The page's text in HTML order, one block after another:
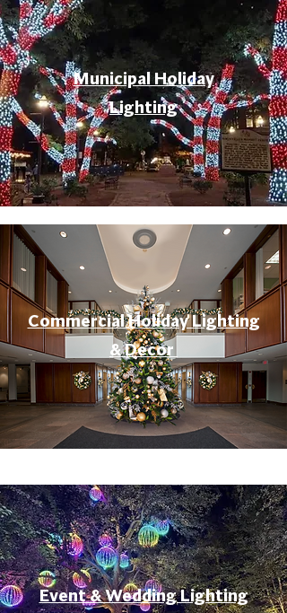
Municipal Holiday
Lighting
Commercial Holiday Lighting
& Decor
Event & Wedding Lighting